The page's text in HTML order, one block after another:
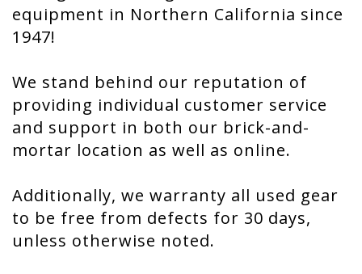
equipment in Northern California since
1947!
We stand behind our reputation of
providing individual customer service
and support in both our brick-and-
mortar location as well as online.
Additionally, we warranty all used gear
to be free from defects for 30 days,
unless otherwise noted.